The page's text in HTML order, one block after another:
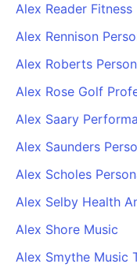
Alex Reader Fitness
Alex Rennison
Alex Roberts
Alex Rose Golf
Alex Saary
Alex Saunders
Alex Scholes
Alex Selby Health
Alex Shore Music
Alex Smythe Music